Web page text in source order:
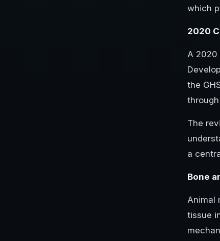
which
2020
A 2020
the
The
a
Bone
Animal
tissue